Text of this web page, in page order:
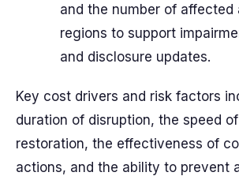
and the number of affected
regions to support
and disclosure updates.
Key cost drivers and risk factors
duration of disruption, the speed
restoration, the effectiveness of
actions, and the ability to prevent